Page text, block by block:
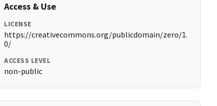
Access & Use
LICENSE
https://creativecommons.org/publicdomain/zero/1.
0/
ACCESS LEVEL
non-public